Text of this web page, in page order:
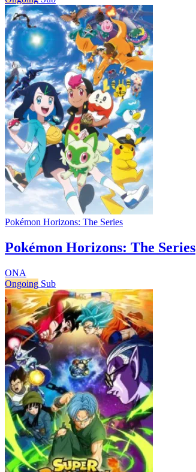
Pokémon Horizons: The Series
Pokémon Horizons: The Series
ONA
Ongoing Sub